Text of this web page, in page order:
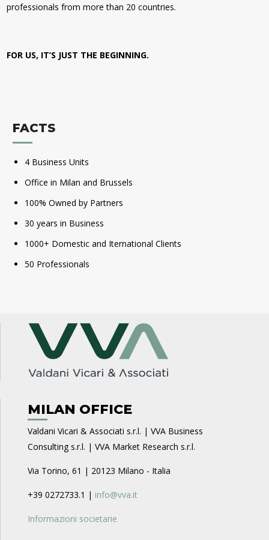
professionals from more than 20 countries.
FOR US, IT’S JUST THE BEGINNING.
FACTS
4 Business Units
Office in Milan and Brussels
100% Owned by Partners
30 years in Business
1000+ Domestic and Iternational Clients
50 Professionals
MILAN OFFICE
Valdani Vicari & Associati s.r.l. | VVA Business
Consulting s.r.l. | VVA Market Research s.r.l.
Via Torino, 61 | 20123 Milano - Italia
+39 0272733.1 | info@vva.it
Informazioni societarie